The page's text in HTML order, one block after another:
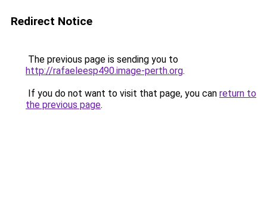
Redirect Notice
The previous page is sending you to
http://rafaeleesp490.image-perth.org.
If you do not want to visit that page, you can return to
the previous page.